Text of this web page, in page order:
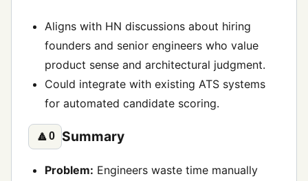
Aligns with HN discussions about hiring
founders and senior engineers who value
product sense and architectural judgment.
Could integrate with existing ATS systems
for automated candidate scoring.
🔼0 Summary
Problem: Engineers waste time manually